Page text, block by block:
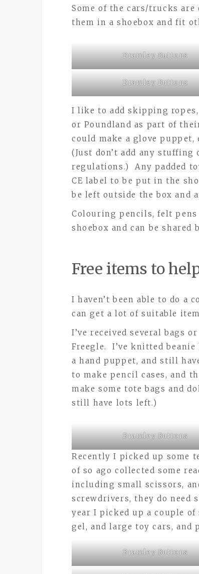
Some of the cars/trucks
them in a shoebox and fit
Bramley Buttons
Bramley Buttons
I like to add skipping
or Poundland as part of
could make a glove
(Just don’t add any
regulations.) Any padded
CE label to be put in the
be left outside the box and
Colouring pencils, felt pens
shoebox and can be shared
Free items to
I haven’t been able to do a
can get a lot of suitable
I’ve received several bags
Freegle. I’ve knitted
a hand puppet, and still
to make pencil cases, and
make some tote bags and
still have lots left.)
Bramley Buttons
Recently I picked up some
of so ago collected some
including small scissors,
screwdrivers, they do need
year I picked up a couple of
gel, and large toy cars, and
Bramley Buttons